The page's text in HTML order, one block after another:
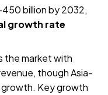
billion by 2032,
growth rate
the market with
though Asia-
Key growth